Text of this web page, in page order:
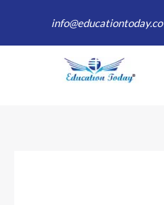
content
info@educationtoday.co